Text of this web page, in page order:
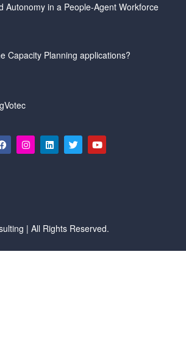
Autonomy in a People-Agent Workforce
Capacity Planning applications?
| All Rights Reserved.